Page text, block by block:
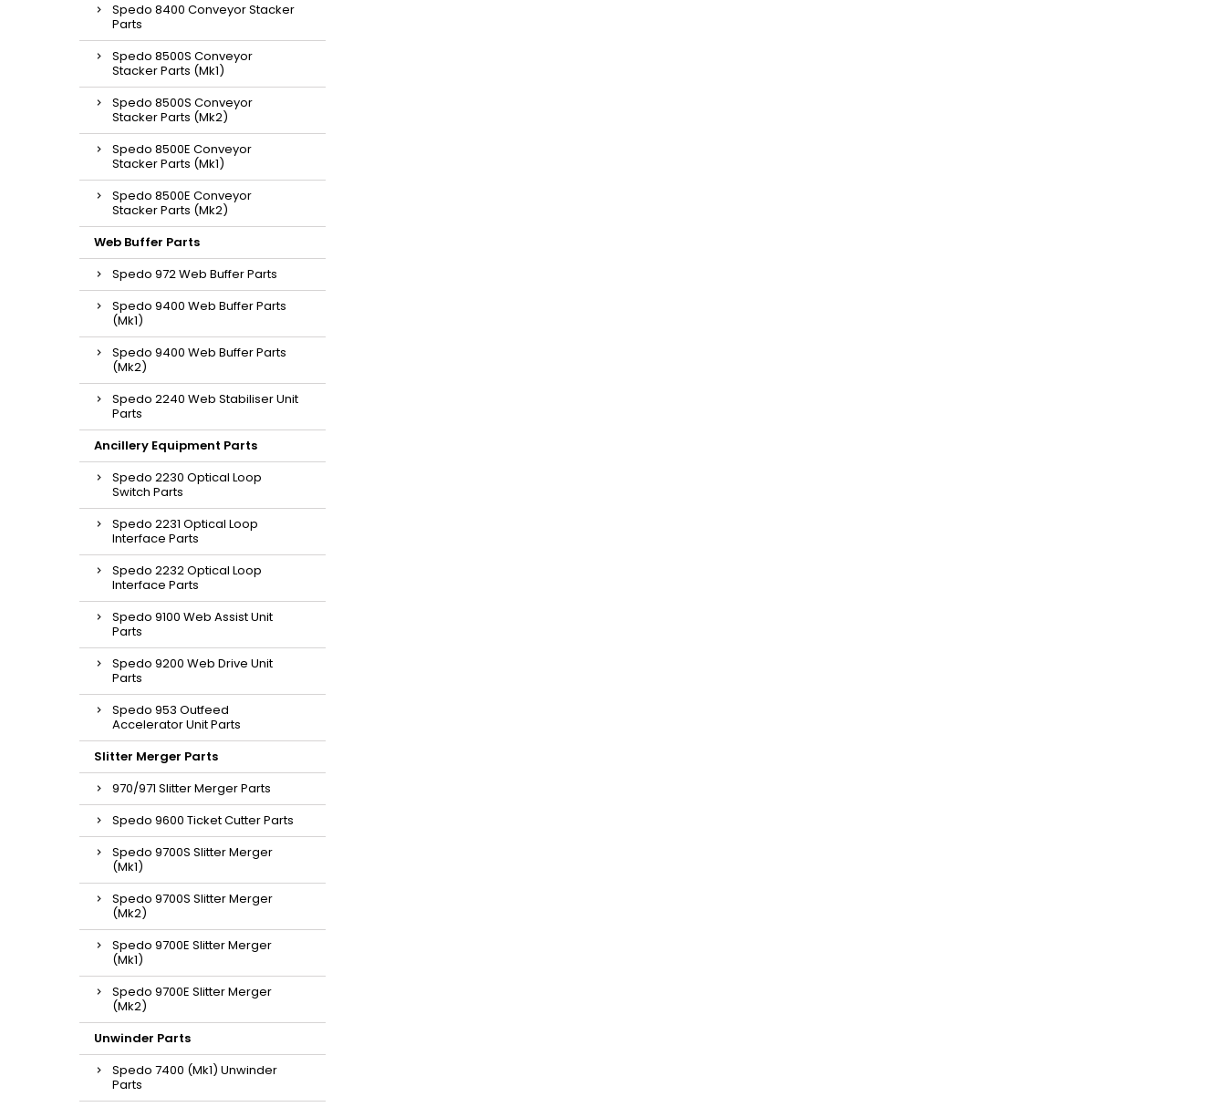
Spedo 8400 Conveyor Stacker
Parts
Spedo 8500S Conveyor
Stacker Parts (Mk1)
Spedo 8500S Conveyor
Stacker Parts (Mk2)
Spedo 8500E Conveyor
Stacker Parts (Mk1)
Spedo 8500E Conveyor
Stacker Parts (Mk2)
Web Buffer Parts
Spedo 972 Web Buffer Parts
Spedo 9400 Web Buffer Parts
(Mk1)
Spedo 9400 Web Buffer Parts
(Mk2)
Spedo 2240 Web Stabiliser Unit
Parts
Ancillery Equipment Parts
Spedo 2230 Optical Loop
Switch Parts
Spedo 2231 Optical Loop
Interface Parts
Spedo 2232 Optical Loop
Interface Parts
Spedo 9100 Web Assist Unit
Parts
Spedo 9200 Web Drive Unit
Parts
Spedo 953 Outfeed
Accelerator Unit Parts
Slitter Merger Parts
970/971 Slitter Merger Parts
Spedo 9600 Ticket Cutter Parts
Spedo 9700S Slitter Merger
(Mk1)
Spedo 9700S Slitter Merger
(Mk2)
Spedo 9700E Slitter Merger
(Mk1)
Spedo 9700E Slitter Merger
(Mk2)
Unwinder Parts
Spedo 7400 (Mk1) Unwinder
Parts